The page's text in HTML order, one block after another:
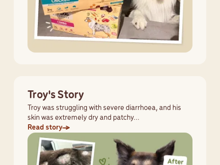
Troy's Story
Troy was struggling with severe diarrhoea, and his
skin was extremely dry and patchy...
Read story